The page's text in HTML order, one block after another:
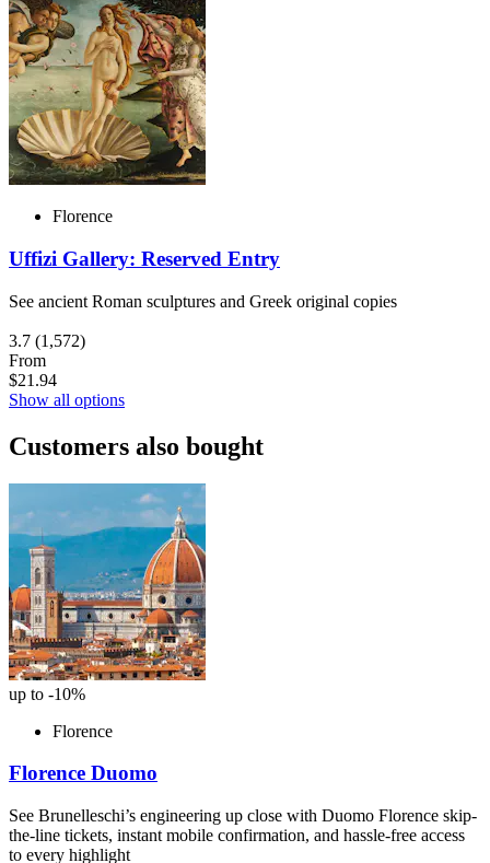
Florence
Uffizi Gallery: Reserved Entry
See ancient Roman sculptures and Greek original copies
3.7 (1,572)
From
$21.94
Show all options
Customers also bought
up to -10%
Florence
Florence Duomo
See Brunelleschi’s engineering up close with Duomo Florence skip-
the-line tickets, instant mobile confirmation, and hassle-free access
to every highlight